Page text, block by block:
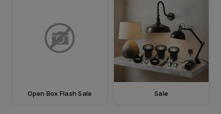
Open Box Flash Sale Sale